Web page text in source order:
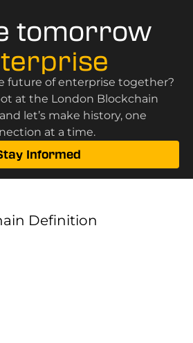
tomorrow
future of enterprise together?
at the London Blockchain
let’s make history, one
at a time.
Informed
Definition